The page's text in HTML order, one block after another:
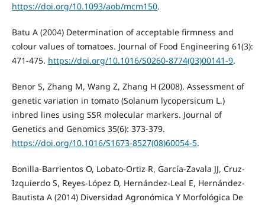
https://doi.org/10.1093/aob/mcm150.
Batu A (2004) Determination of acceptable firmness and
colour values of tomatoes. Journal of Food Engineering 61(3):
471-475. https://doi.org/10.1016/S0260-8774(03)00141-9.
Benor S, Zhang M, Wang Z, Zhang H (2008). Assessment of
genetic variation in tomato (Solanum lycopersicum L.)
inbred lines using SSR molecular markers. Journal of
Genetics and Genomics 35(6): 373-379.
https://doi.org/10.1016/S1673-8527(08)60054-5.
Bonilla-Barrientos O, Lobato-Ortiz R, García-Zavala JJ, Cruz-
Izquierdo S, Reyes-López D, Hernández-Leal E, Hernández-
Bautista A (2014) Diversidad Agronómica Y Morfológica De